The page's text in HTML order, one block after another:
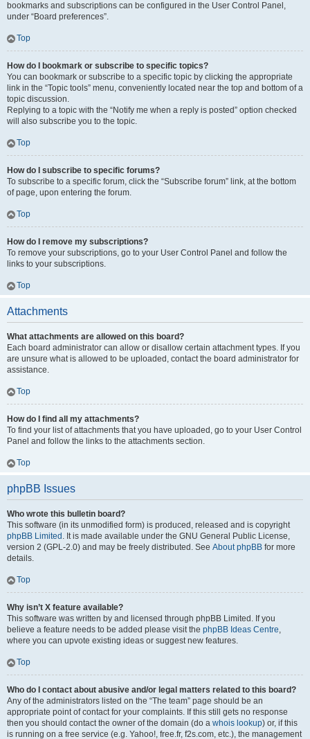
bookmarks and subscriptions can be configured in the User Control Panel,
under “Board preferences”.
Top
How do I bookmark or subscribe to specific topics?
You can bookmark or subscribe to a specific topic by clicking the appropriate
link in the “Topic tools” menu, conveniently located near the top and bottom of a
topic discussion.
Replying to a topic with the “Notify me when a reply is posted” option checked
will also subscribe you to the topic.
Top
How do I subscribe to specific forums?
To subscribe to a specific forum, click the “Subscribe forum” link, at the bottom
of page, upon entering the forum.
Top
How do I remove my subscriptions?
To remove your subscriptions, go to your User Control Panel and follow the
links to your subscriptions.
Top
Attachments
What attachments are allowed on this board?
Each board administrator can allow or disallow certain attachment types. If you
are unsure what is allowed to be uploaded, contact the board administrator for
assistance.
Top
How do I find all my attachments?
To find your list of attachments that you have uploaded, go to your User Control
Panel and follow the links to the attachments section.
Top
phpBB Issues
Who wrote this bulletin board?
This software (in its unmodified form) is produced, released and is copyright
phpBB Limited . It is made available under the GNU General Public License,
version 2 (GPL-2.0) and may be freely distributed. See About phpBB for more
details.
Top
Why isn’t X feature available?
This software was written by and licensed through phpBB Limited. If you
believe a feature needs to be added please visit the phpBB Ideas Centre,
where you can upvote existing ideas or suggest new features.
Top
Who do I contact about abusive and/or legal matters related to this board?
Any of the administrators listed on the “The team” page should be an
appropriate point of contact for your complaints. If this still gets no response
then you should contact the owner of the domain (do a whois lookup) or, if this
is running on a free service (e.g. Yahoo!, free.fr, f2s.com, etc.), the management